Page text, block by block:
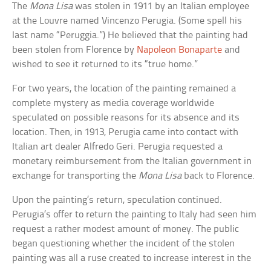
The Mona Lisawas stolen in 1911 by an Italian employee
at the Louvre named Vincenzo Perugia. (Some spell his
last name “Peruggia.”) He believed that the painting had
been stolen from Florence by Napoleon Bonaparte and
wished to see it returned to its “true home.”
For two years, the location of the painting remained a
complete mystery as media coverage worldwide
speculated on possible reasons for its absence and its
location. Then, in 1913, Perugia came into contact with
Italian art dealer Alfredo Geri. Perugia requested a
monetary reimbursement from the Italian government in
exchange for transporting the Mona Lisaback to Florence.
Upon the painting’s return, speculation continued.
Perugia’s offer to return the painting to Italy had seen him
request a rather modest amount of money. The public
began questioning whether the incident of the stolen
painting was all a ruse created to increase interest in the